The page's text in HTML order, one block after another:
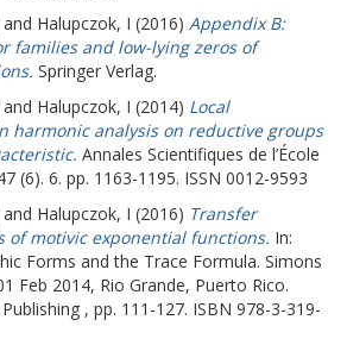
and Halupczok, I (2016) Appendix B:
families and low-lying zeros of
Springer Verlag.
and Halupczok, I (2014) Local
harmonic analysis on reductive groups
Annales Scientifiques de l’École
(6). 6. pp. 1163-1195. ISSN 0012-9593
and Halupczok, I (2016) Transfer
of motivic exponential functions. In:
Forms and the Trace Formula. Simons
Feb 2014, Rio Grande, Puerto Rico.
, pp. 111-127. ISBN 978-3-319-